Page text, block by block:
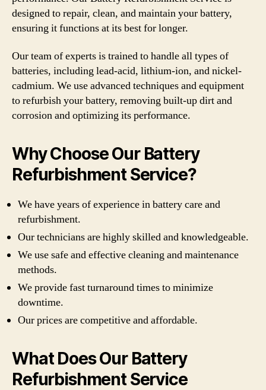
designed to repair, clean, and maintain your battery,
ensuring it functions at its best for longer.
Our team of experts is trained to handle all types of
batteries, including lead-acid, lithium-ion, and nickel-
cadmium. We use advanced techniques and equipment
to refurbish your battery, removing built-up dirt and
corrosion and optimizing its performance.
Why Choose Our Battery
Refurbishment Service?
We have years of experience in battery care and
refurbishment.
Our technicians are highly skilled and knowledgeable.
We use safe and effective cleaning and maintenance
methods.
We provide fast turnaround times to minimize
downtime.
Our prices are competitive and affordable.
What Does Our Battery
Refurbishment Service